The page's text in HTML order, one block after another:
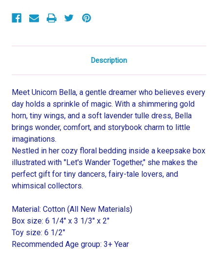
Bedding
Description
Meet Unicorn Bella, a gentle dreamer who believes every
day holds a sprinkle of magic. With a shimmering gold
horn, tiny wings, and a soft lavender tulle dress, Bella
brings wonder, comfort, and storybook charm to little
imaginations.
Nestled in her cozy floral bedding inside a keepsake box
illustrated with "Let's Wander Together," she makes the
perfect gift for tiny dancers, fairy-tale lovers, and
whimsical collectors.
Material: Cotton (All New Materials)
Box size: 6 1/4" x 3 1/3" x 2"
Toy size: 6 1/2"
Recommended Age group: 3+ Year